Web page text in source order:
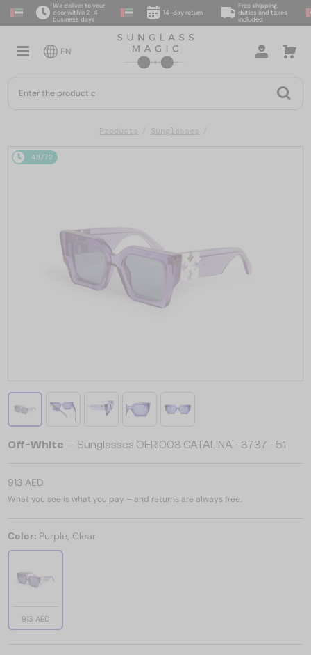
We deliver to your
door within 2–4
business days
14-day return
Free shipping,
duties and taxes
included
EN
Products Sunglasses
48/72
Off-White — Sunglasses OERI003 CATALINA - 3737 - 51
913 AED
What you see is what you pay – and returns are always free.
Color: Purple, Clear
913 AED